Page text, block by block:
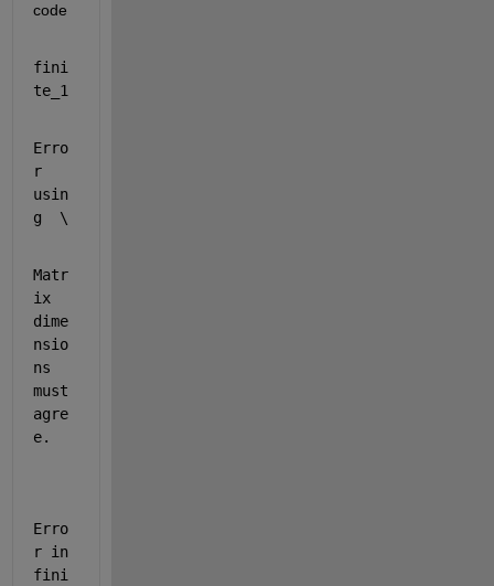
code
fini
te_1
Erro
r
usin
Matr
ix
dime
nsio
ns
must
agre
e.
Erro
r in
fini